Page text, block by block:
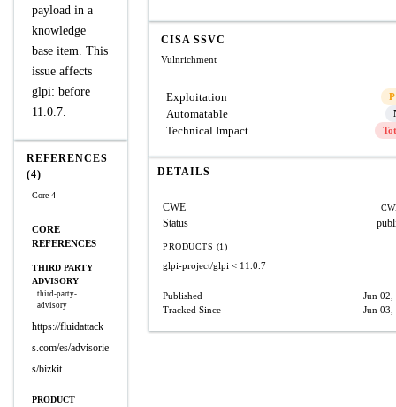
payload in a
knowledge
base item. This
issue affects
glpi: before
11.0.7.
REFERENCES
(4)
Core 4
CORE
REFERENCES
THIRD PARTY
ADVISORY
third-party-
advisory
https://fluidattack
s.com/es/advisorie
s/bizkit
PRODUCT
CISA SSVC
Vulnrichment
Exploitation
Automatable
Technical Impact
DETAILS
CWE
Status
PRODUCTS (1)
glpi-project/glpi < 11.0.7
Published
Jun 02,
Tracked Since
Jun 03,